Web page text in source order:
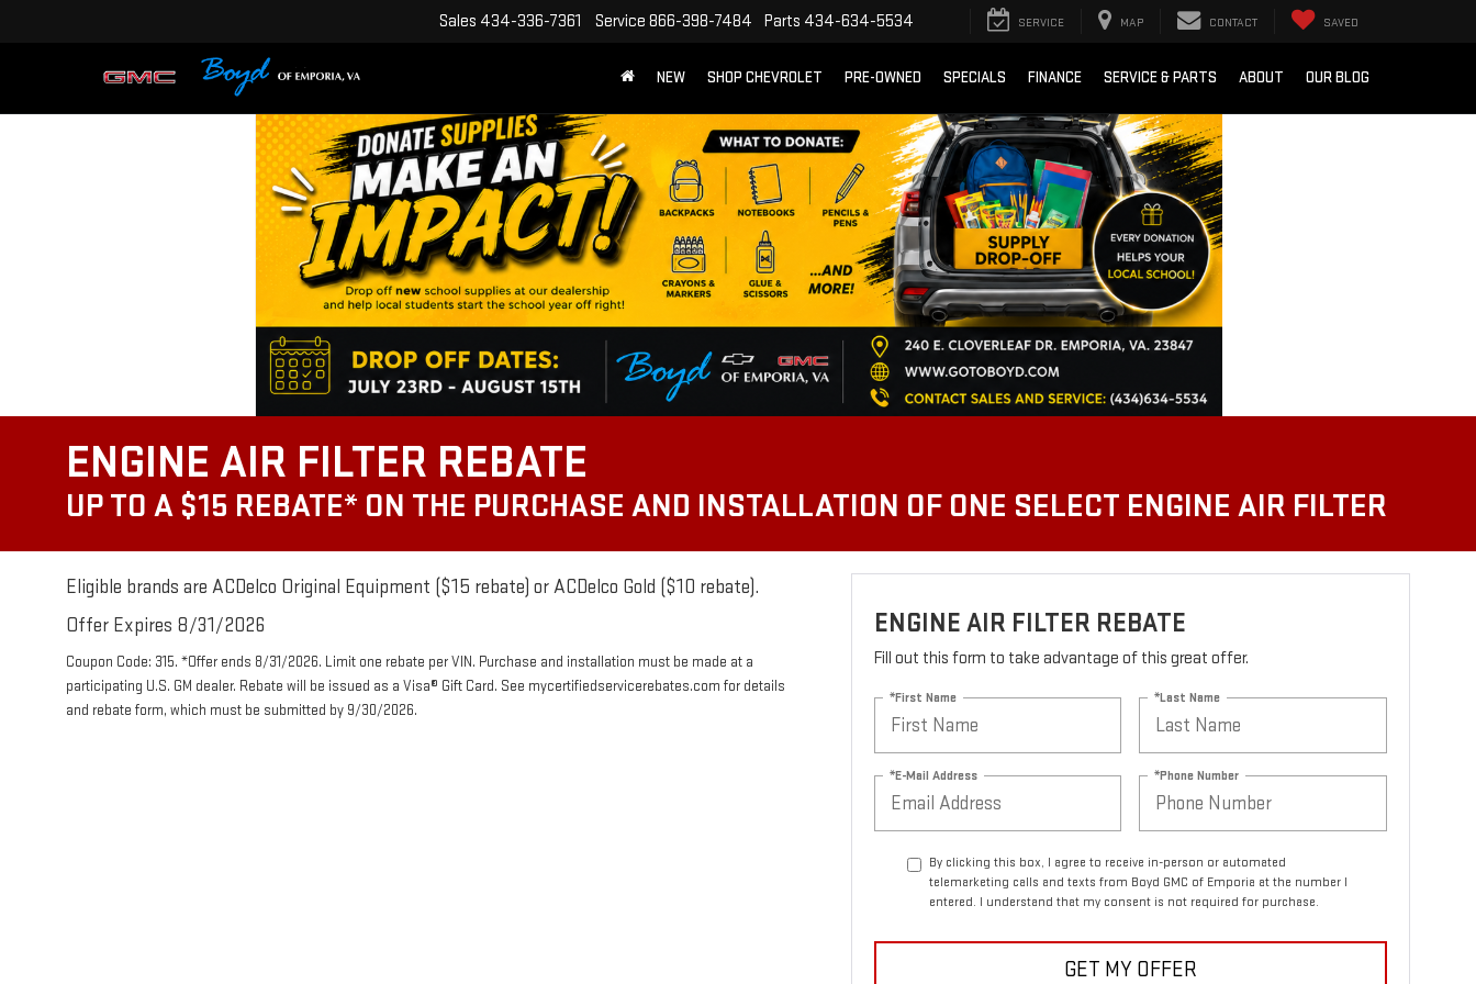
Sales 434-336-7361 Service 866-398-7484 Parts 434-634-5534 SERVICE MAP CONTACT SAVED
NEW SHOP CHEVROLET PRE-OWNED SPECIALS FINANCE SERVICE & PARTS ABOUT OUR BLOG
ENGINE AIR FILTER REBATE
UP TO A $15 REBATE* ON THE PURCHASE AND INSTALLATION OF ONE SELECT ENGINE AIR FILTER
Eligible brands are ACDelco Original Equipment ($15 rebate) or ACDelco Gold ($10 rebate).
Offer Expires 8/31/2026
Coupon Code: 315. *Offer ends 8/31/2026. Limit one rebate per VIN. Purchase and installation must be made at a
participating U.S. GM dealer. Rebate will be issued as a Visa® Gift Card. See mycertifiedservicerebates.com for details
and rebate form, which must be submitted by 9/30/2026.
ENGINE AIR FILTER REBATE
Fill out this form to take advantage of this great offer.
*First Name *Last Name
*E-Mail Address *Phone Number
By clicking this box, I agree to receive in-person or automated
telemarketing calls and texts from Boyd GMC of Emporia at the number I
entered. I understand that my consent is not required for purchase.
GET MY OFFER